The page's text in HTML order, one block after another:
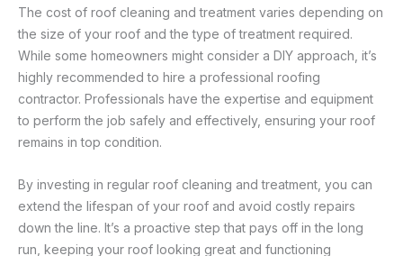
The cost of roof cleaning and treatment varies depending on
the size of your roof and the type of treatment required.
While some homeowners might consider a DIY approach, it’s
highly recommended to hire a professional roofing
contractor. Professionals have the expertise and equipment
to perform the job safely and effectively, ensuring your roof
remains in top condition.
By investing in regular roof cleaning and treatment, you can
extend the lifespan of your roof and avoid costly repairs
down the line. It’s a proactive step that pays off in the long
run, keeping your roof looking great and functioning